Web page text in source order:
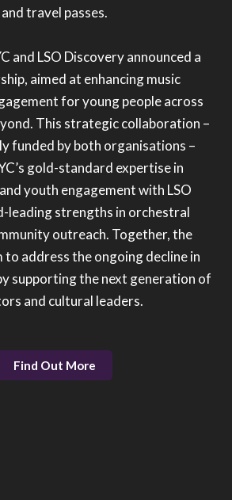
travel passes.
and LSO Discovery announced a
aimed at enhancing music
for young people across
This strategic collaboration –
funded by both organisations –
gold-standard expertise in
youth engagement with LSO
leading strengths in orchestral
outreach. Together, the
to address the ongoing decline in
supporting the next generation of
and cultural leaders.
Find Out More